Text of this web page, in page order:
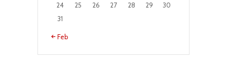
24
25 26 27 28 29
30
31
« Feb